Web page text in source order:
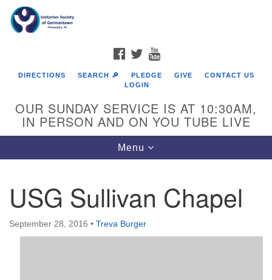
Google
Map
FACEBOOK
TWITTER
DIRECTIONS SEARCH 🔎 PLEDGE GIVE
CONTACT US
LOGIN
OUR SUNDAY SERVICE IS AT 10:30AM,
IN PERSON AND ON YOU TUBE LIVE
Toggle
navigation
Menu
USG Sullivan Chapel
September 28, 2016 • Treva Burger